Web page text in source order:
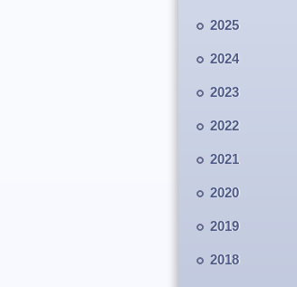
2025
2024
2023
2022
2021
2020
2019
2018